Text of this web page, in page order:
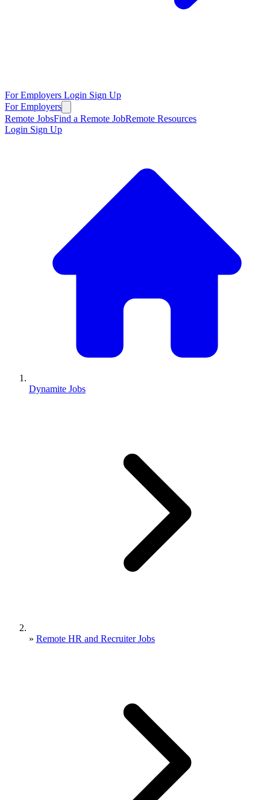
For Employers Login Sign Up
For Employers
Remote JobsFind a Remote JobRemote Resources
Login Sign Up
Dynamite Jobs
» Remote HR and Recruiter Jobs